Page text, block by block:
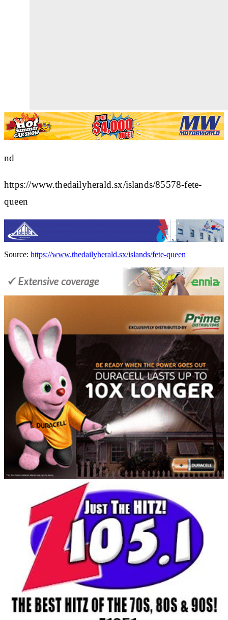
nd
https://www.thedailyherald.sx/islands/85578-fete-
queen
Source: https://www.thedailyherald.sx/islands/fete-queen